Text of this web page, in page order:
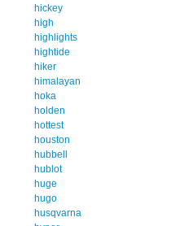
hickey
high
highlights
hightide
hiker
himalayan
hoka
holden
hottest
houston
hubbell
hublot
huge
hugo
husqvarna